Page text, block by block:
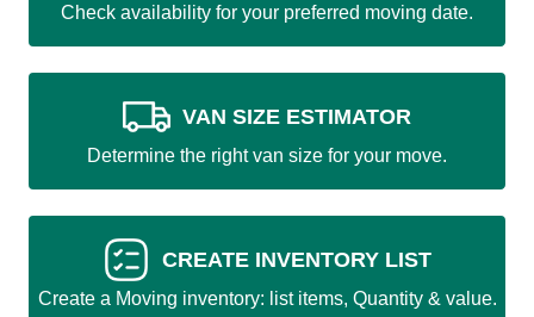
Check availability for your preferred moving date.
VAN SIZE ESTIMATOR
Determine the right van size for your move.
CREATE INVENTORY LIST
Create a Moving inventory: list items, Quantity & value.